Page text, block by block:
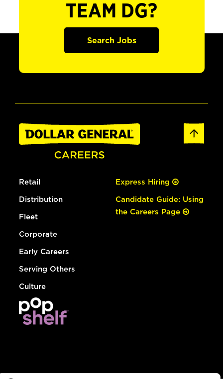
TEAM DG?
Search Jobs
Retail
Distribution
Fleet
Corporate
Early Careers
Serving Others
Culture
Express Hiring
Candidate Guide: Using
the Careers Page